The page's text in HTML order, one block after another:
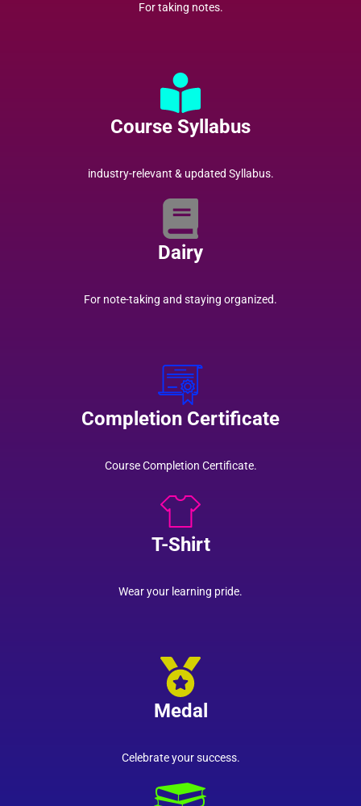
For taking notes.
Course Syllabus
industry-relevant & updated Syllabus.
Dairy
For note-taking and staying organized.
Completion Certificate
Course Completion Certificate.
T-Shirt
Wear your learning pride.
Medal
Celebrate your success.